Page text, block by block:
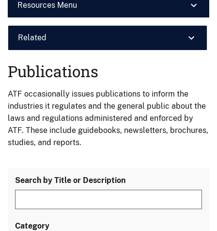
Resources Menu
Related
Publications
ATF occasionally issues publications to inform the
industries it regulates and the general public about the
laws and regulations administered and enforced by
ATF. These include guidebooks, newsletters, brochures,
studies, and reports.
Search by Title or Description
Category